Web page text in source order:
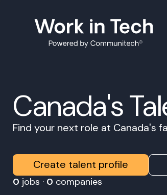
Canada's
Find your next role at Canada's
Create talent profile
0 jobs · 0 companies